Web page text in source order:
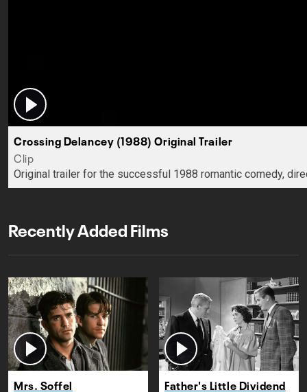
Crossing Delancey (1988) Original Trailer
Clip
Original trailer for the successful 1988 romantic comedy,
Recently Added Films
Mrs. Soffel Father's Little Dividend